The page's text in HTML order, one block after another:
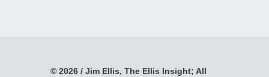
© 2026 / Jim Ellis, The Ellis Insight; All